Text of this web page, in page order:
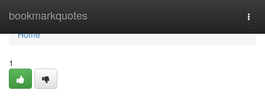
bookmarkquotes
Home
Home
1